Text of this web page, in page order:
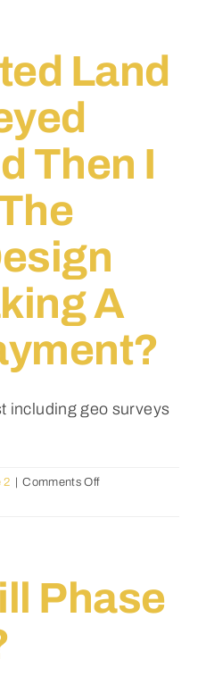
the
building
Land
Then I
A
including geo surveys
2 | Comments Offon
surveyed
Phase